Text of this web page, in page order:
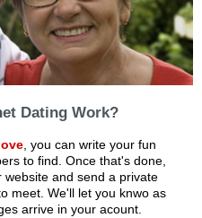
Dating Work?
, you can write your fun
to find. Once that's done,
and send a private
meet. We'll let you knwo as
arrive in your acount.